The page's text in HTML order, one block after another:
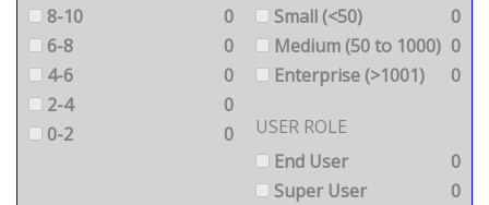
8-10
0
6-8
0
4-6
0
2-4
0
0-2
0
Small (<50)
0
Medium (50 to 1000) 0
Enterprise (>1001)
0
USER ROLE
End User
0
Super User
0